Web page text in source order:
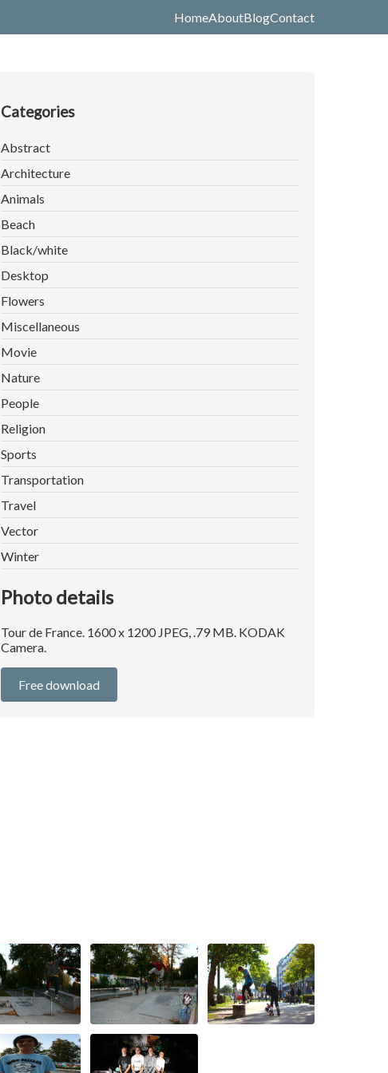
HomeAboutBlogContact
Categories
Abstract
Architecture
Animals
Beach
Black/white
Desktop
Flowers
Miscellaneous
Movie
Nature
People
Religion
Sports
Transportation
Travel
Vector
Winter
Photo details
Tour de France. 1600 x 1200 JPEG, .79 MB. KODAK
Camera.
Free download